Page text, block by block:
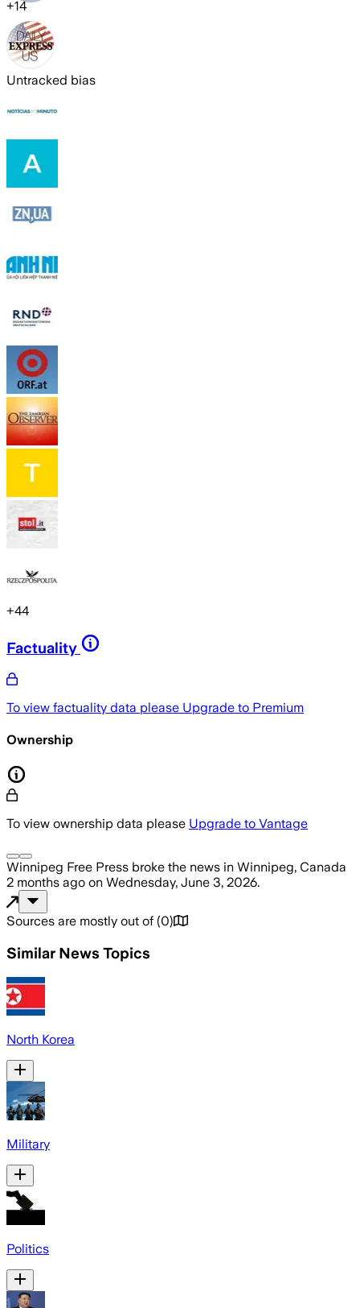
+14
Untracked bias
+44
Factuality
To view factuality data please Upgrade to Premium
Ownership
To view ownership data please Upgrade to Vantage
Winnipeg Free Press broke the news in Winnipeg, Canada
2 months ago on Wednesday, June 3, 2026.
Sources are mostly out of (0)
Similar News Topics
North Korea
Military
Politics